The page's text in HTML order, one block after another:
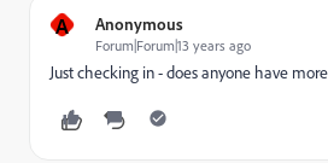
A Anonymous
Forum|Forum|13 years ago
Just checking in - does anyone have